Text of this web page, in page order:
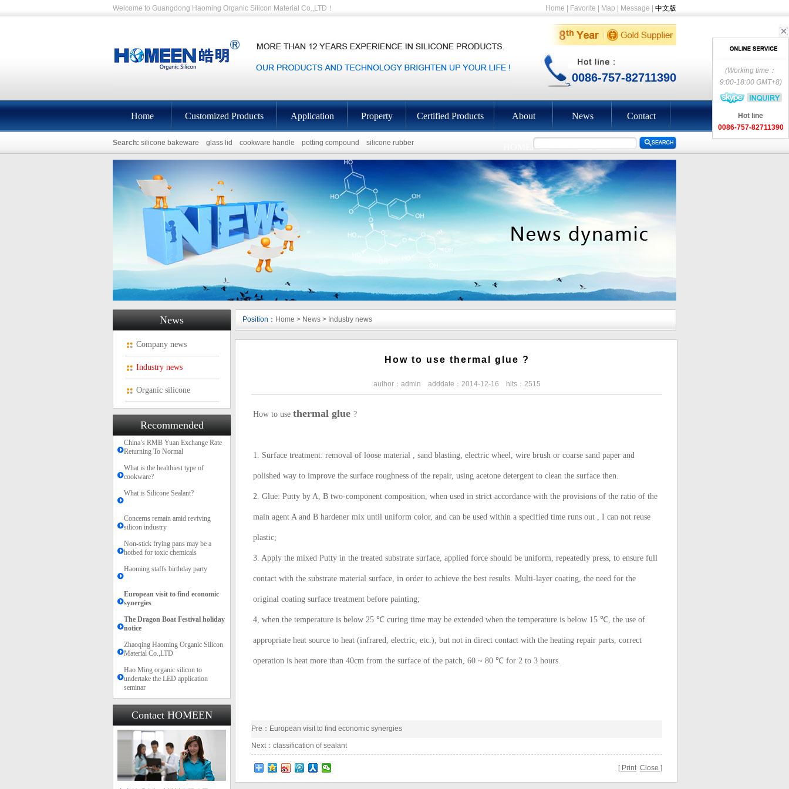
(Working time：
9:00-18:00 GMT+8)
Hot line
0086-757-82711390
Welcome to Guangdong Haoming Organic Silicon Material Co.,LTD！ Home Favorite Map Message 中文版
0086-757-82711390
Home Customized Products Application Property Certified Products About
HOMEEN
News Contact
Search: silicone bakeware glass lid cookware handle potting compound silicone rubber
News
Company news
Industry news
Organic silicone
Recommended
China’s RMB Yuan Exchange Rate
Returning To Normal
What is the healthiest type of
cookware?
What is Silicone Sealant?
Concerns remain amid reviving
silicon industry
Non-stick frying pans may be a
hotbed for toxic chemicals
Haoming staffs birthday party
European visit to find economic
synergies
The Dragon Boat Festival holiday
notice​​
Zhaoqing Haoming Organic Silicon
Material Co.,LTD
Hao Ming organic silicon to
undertake the LED application
seminar
Contact HOMEEN
Position： Home > News > Industry news
How to use thermal glue ?
author：admin adddate：2014-12-16 hits：2515
How to use thermal glue ?
1. Surface treatment: removal of loose material , sand blasting, electric wheel, wire brush or coarse sand paper and
polished way to improve the surface roughness of the repair, using acetone detergent to clean the surface then.
2. Glue: Putty by A, B two-component composition, when used in strict accordance with the provisions of the ratio of the
main agent A and B hardener mix until uniform color, and can be used within a specified time runs out , I can not reuse
plastic;
3. Apply the mixed Putty in the treated substrate surface, applied force should be uniform, repeatedly press, to ensure full
contact with the substrate material surface, in order to achieve the best results. Multi-layer coating, the need for the
original coating surface treatment before painting;
4, when the temperature is below 25 ℃ curing time may be extended when the temperature is below 15 ℃, the use of
appropriate heat source to heat (infrared, electric, etc.), but not in direct contact with the heating repair parts, correct
operation is heat more than 40cm from the surface of the patch, 60 ~ 80 ℃ for 2 to 3 hours.
Pre： European visit to find economic synergies
Next： classification of sealant
[ Print Close ]